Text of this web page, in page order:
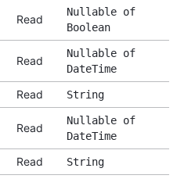
Read
Nullable of
Boolean
Read
Nullable of
DateTime
Read String
Read
Nullable of
DateTime
Read String